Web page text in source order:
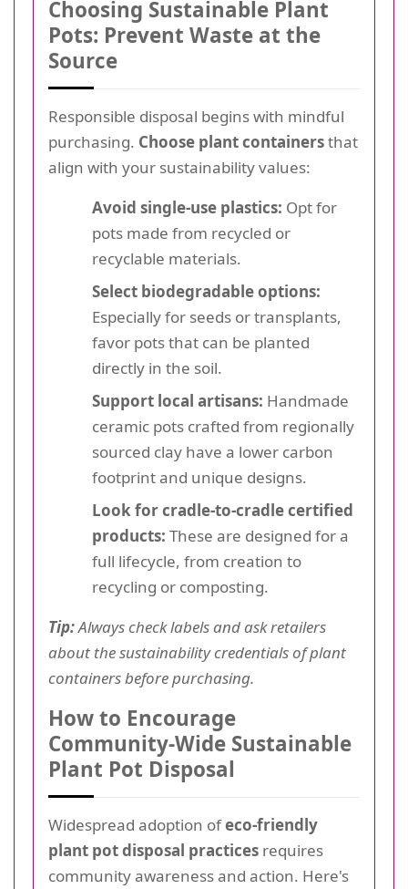
Choosing Sustainable Plant
Pots: Prevent Waste at the
Source
Responsible disposal begins with mindful
purchasing. Choose plant containersthat
align with your sustainability values:
Avoid single-use plastics: Opt for
pots made from recycled or
recyclable materials.
Select biodegradable options:
Especially for seeds or transplants,
favor pots that can be planted
directly in the soil.
Support local artisans: Handmade
ceramic pots crafted from regionally
sourced clay have a lower carbon
footprint and unique designs.
Look for cradle-to-cradle certified
products: These are designed for a
full lifecycle, from creation to
recycling or composting.
Tip:Always check labels and ask retailers
about the sustainability credentials of plant
containers before purchasing.
How to Encourage
Community-Wide Sustainable
Plant Pot Disposal
Widespread adoption ofeco-friendly
plant pot disposal practices requires
community awareness and action. Here's